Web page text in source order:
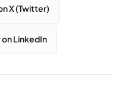
X (Twitter)
on LinkedIn